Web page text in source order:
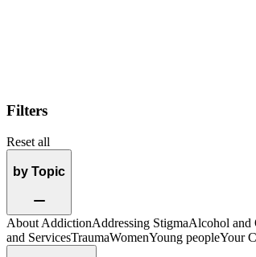
Filters
Reset all
by Topic
Remove
About AddictionAddressing StigmaAlcohol and
and ServicesTraumaWomenYoung peopleYour